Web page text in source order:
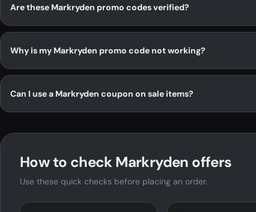
Are these Markryden promo codes verified?
Why is my Markryden promo code not working?
Can I use a Markryden coupon on sale items?
How to check Markryden offers
Use these quick checks before placing an order.